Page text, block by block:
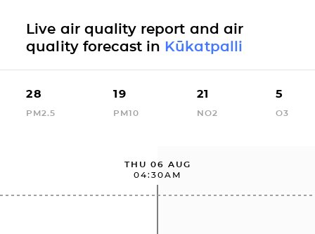
Live air quality report and air
quality forecast in Kūkatpalli
28
PM2.5
19
PM10
21
NO2
5
O3
THU 06 AUG
04:30AM